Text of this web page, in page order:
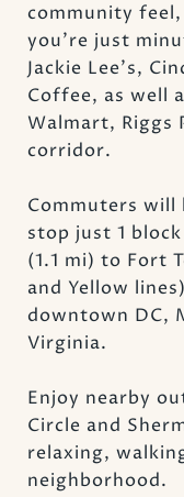
community
you're just
Jackie Lee's,
Coffee, as well
Walmart, Riggs
corridor.
Commuters will
stop just 1
(1.1 mi) to Fort
and Yellow
downtown DC,
Virginia.
Enjoy nearby
Circle and
relaxing,
neighborhood.